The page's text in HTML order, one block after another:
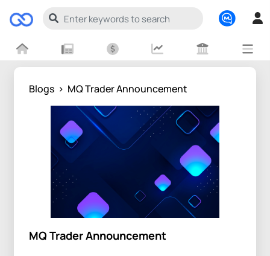
Blogs > MQ Trader Announcement
MQ Trader Announcement